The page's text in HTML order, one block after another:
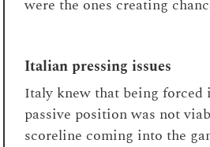
were the ones creating
Italian pressing issues
Italy knew that being forced
passive position was not
scoreline coming into the